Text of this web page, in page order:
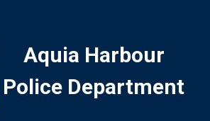
Aquia Harbour
Police Department